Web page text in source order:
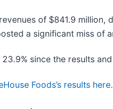
of $841.9 million,
a significant miss of
since the results
Foods’s results here.